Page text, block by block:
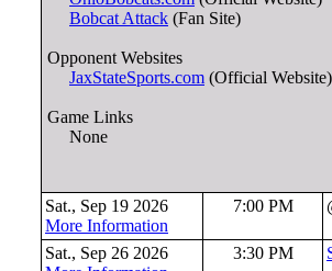
Bobcat Attack (Fan Site)
Opponent Websites
JaxStateSports.com (Official Website)
Game Links
None
Sat., Sep 19 2026
More Information
7:00 PM
Sat., Sep 26 2026
3:30 PM